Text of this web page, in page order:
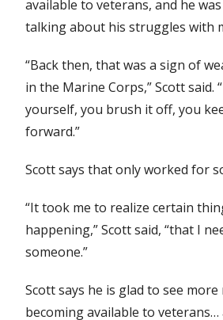
available to veterans, and he
talking about his struggles with
“Back then, that was a sign of
in the Marine Corps,” Scott said.
yourself, you brush it off, you
forward.”
Scott says that only worked for
“It took me to realize certain
happening,” Scott said, “that I
someone.”
Scott says he is glad to see
becoming available to